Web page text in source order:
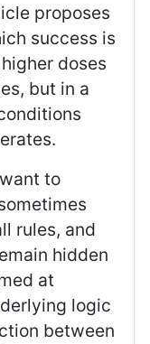
proposes
success is
doses
but in a
to
rules, and
hidden
at
logic
between